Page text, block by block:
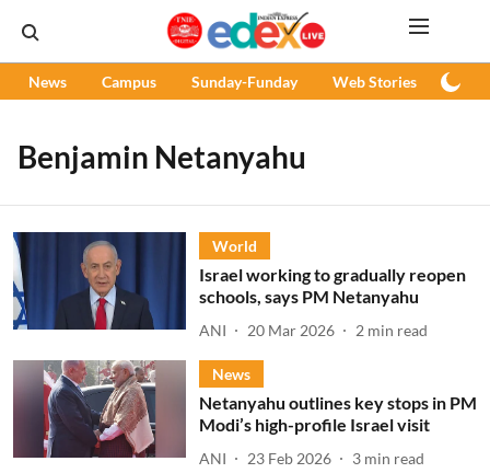
News Campus Sunday-Funday Web Stories
Benjamin Netanyahu
World
Israel working to gradually reopen
schools, says PM Netanyahu
ANI 20 Mar 2026 2 min read
News
Netanyahu outlines key stops in PM
Modi’s high-profile Israel visit
ANI 23 Feb 2026 3 min read